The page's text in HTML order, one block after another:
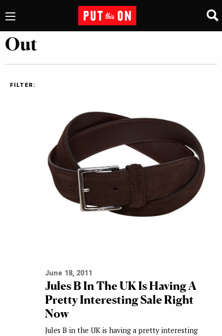
Out
FILTER:
June 18, 2011
Jules B In The UK Is Having A
Pretty Interesting Sale Right
Now
Jules B in the UK is having a pretty interesting